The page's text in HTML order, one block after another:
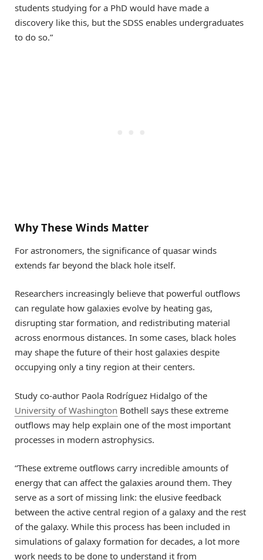
students studying for a PhD would have made a
discovery like this, but the SDSS enables undergraduates
to do so.”
Why These Winds Matter
For astronomers, the significance of quasar winds
extends far beyond the black hole itself.
Researchers increasingly believe that powerful outflows
can regulate how galaxies evolve by heating gas,
disrupting star formation, and redistributing material
across enormous distances. In some cases, black holes
may shape the future of their host galaxies despite
occupying only a tiny region at their centers.
Study co-author Paola Rodríguez Hidalgo of the
University of Washington Bothell says these extreme
outflows may help explain one of the most important
processes in modern astrophysics.
“These extreme outflows carry incredible amounts of
energy that can affect the galaxies around them. They
serve as a sort of missing link: the elusive feedback
between the active central region of a galaxy and the rest
of the galaxy. While this process has been included in
simulations of galaxy formation for decades, a lot more
work needs to be done to understand it from